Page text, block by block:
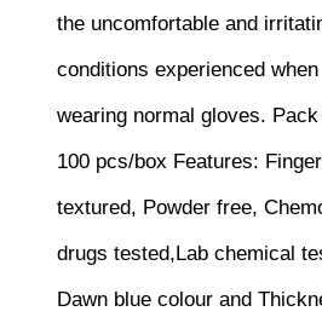
the uncomfortable and
conditions experienced when
wearing normal gloves.
100 pcs/box Features:
textured, Powder free,
drugs tested,Lab chemical
Dawn blue colour and